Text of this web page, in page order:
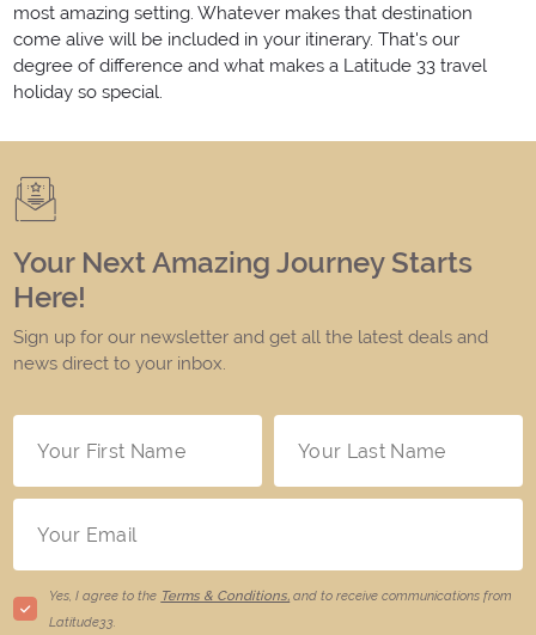
most amazing setting. Whatever makes that destination
come alive will be included in your itinerary. That's our
degree of difference and what makes a Latitude 33 travel
holiday so special.
Your Next Amazing Journey Starts
Here!
Sign up for our newsletter and get all the latest deals and
news direct to your inbox.
Yes, I agree to the Terms & Conditions, and to receive communications from
Latitude33.